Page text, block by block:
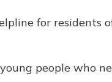
for residents
people who